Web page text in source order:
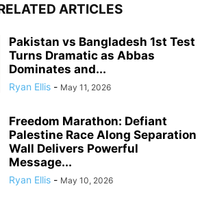
ARTICLES
Pakistan vs Bangladesh 1st Test
Turns Dramatic as Abbas
Dominates and...
Ryan Ellis - May 11, 2026
Freedom Marathon: Defiant
Palestine Race Along Separation
Wall Delivers Powerful
Message...
Ryan Ellis - May 10, 2026